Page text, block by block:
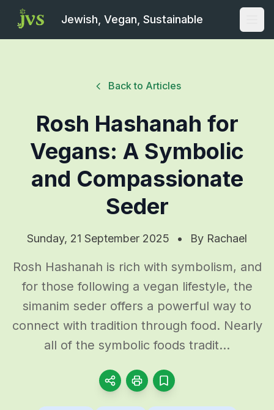
Jewish, Vegan, Sustainable
Back to Articles
Rosh Hashanah for
Vegans: A Symbolic
and Compassionate
Seder
Sunday, 21 September 2025 • By Rachael
Rosh Hashanah is rich with symbolism, and
for those following a vegan lifestyle, the
simanim seder offers a powerful way to
connect with tradition through food. Nearly
all of the symbolic foods tradit...